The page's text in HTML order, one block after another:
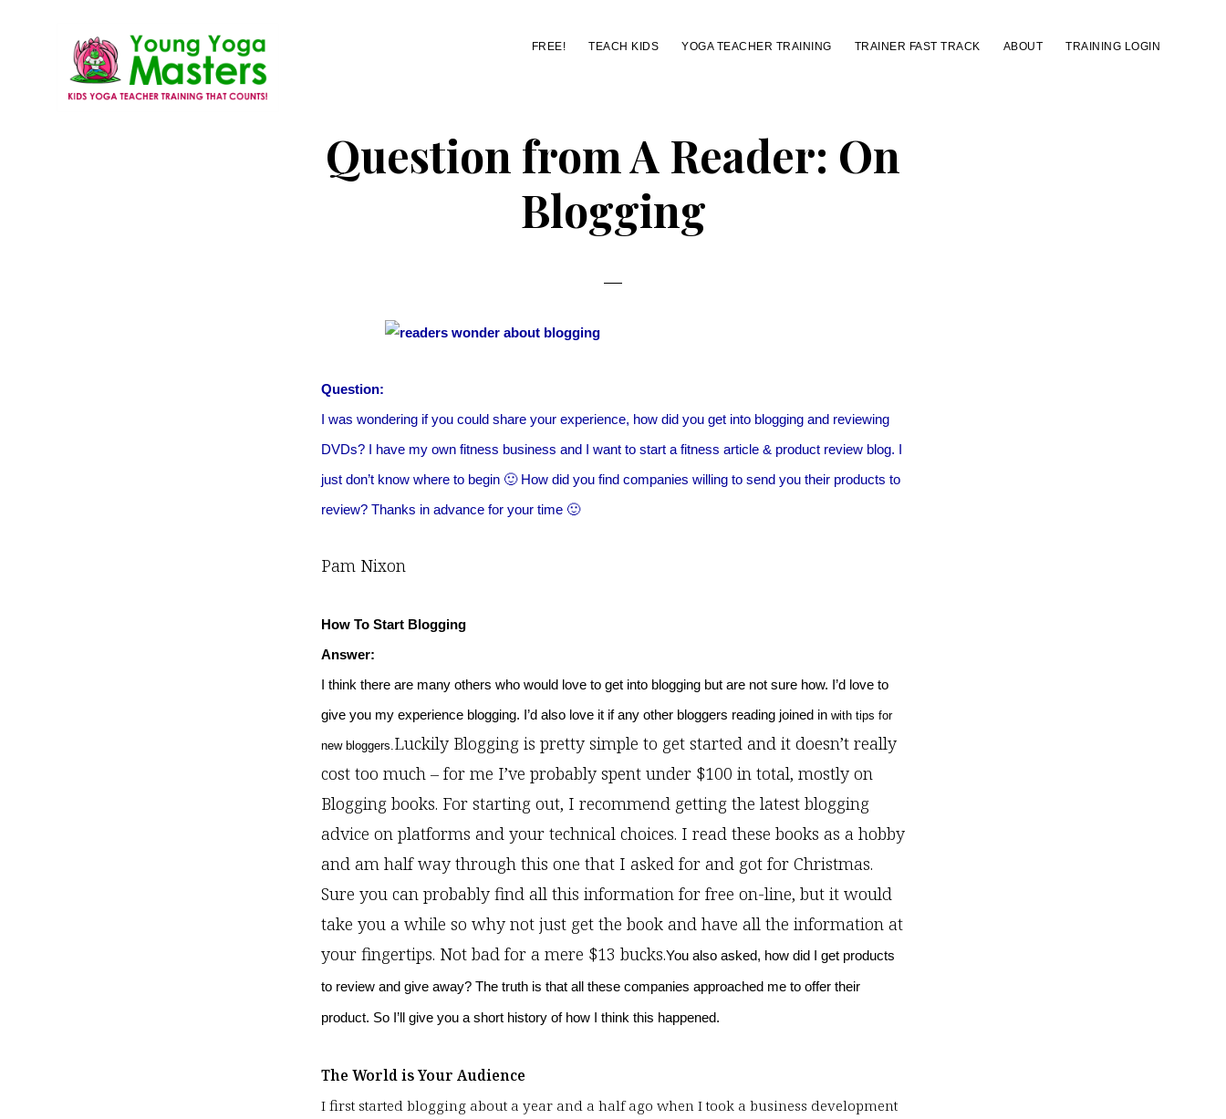
FREE! TEACH KIDS YOGA TEACHER TRAINING TRAINER FAST TRACK ABOUT TRAINING LOGIN
Question from A Reader: On
Blogging
Question:
I was wondering if you could share your experience, how did you get into blogging and reviewing
DVDs? I have my own fitness business and I want to start a fitness article & product review blog. I
just don’t know where to begin 🙂 How did you find companies willing to send you their products to
review? Thanks in advance for your time 🙂
Pam Nixon
How To Start Blogging
Answer:
I think there are many others who would love to get into blogging but are not sure how. I’d love to
give you my experience blogging. I’d also love it if any other bloggers reading joined in with tips for
new bloggers.Luckily Blogging is pretty simple to get started and it doesn’t really
cost too much – for me I’ve probably spent under $100 in total, mostly on
Blogging books. For starting out, I recommend getting the latest blogging
advice on platforms and your technical choices. I read these books as a hobby
and am half way through this one that I asked for and got for Christmas.
Sure you can probably find all this information for free on-line, but it would
take you a while so why not just get the book and have all the information at
your fingertips. Not bad for a mere $13 bucks.You also asked, how did I get products
to review and give away? The truth is that all these companies approached me to offer their
product. So I’ll give you a short history of how I think this happened.
The World is Your Audience
I first started blogging about a year and a half ago when I took a business development